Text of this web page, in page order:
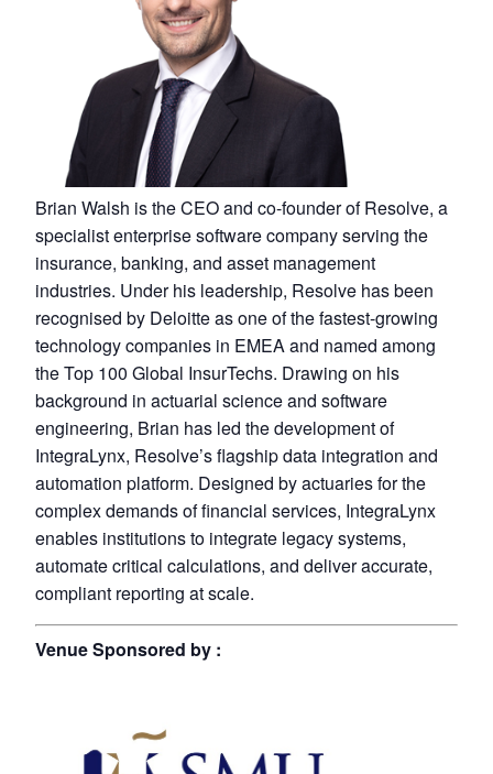
Brian Walsh is the CEO and co-founder of Resolve, a
specialist enterprise software company serving the
insurance, banking, and asset management
industries. Under his leadership, Resolve has been
recognised by Deloitte as one of the fastest-growing
technology companies in EMEA and named among
the Top 100 Global InsurTechs. Drawing on his
background in actuarial science and software
engineering, Brian has led the development of
IntegraLynx, Resolve’s flagship data integration and
automation platform. Designed by actuaries for the
complex demands of financial services, IntegraLynx
enables institutions to integrate legacy systems,
automate critical calculations, and deliver accurate,
compliant reporting at scale.
Venue Sponsored by :